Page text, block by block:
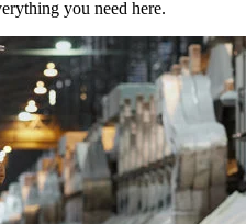
you need here.